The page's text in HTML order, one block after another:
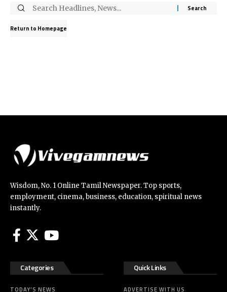
Return to Homepage
Wisdom, No. 1 Online Tamil Newspaper. Top sports,
employment, cinema, business, education, spiritual news
instantly.
Categories
TODAY’S NEWS
Quick Links
ADVERTISE WITH US